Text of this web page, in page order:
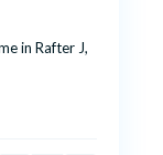
in Rafter J,